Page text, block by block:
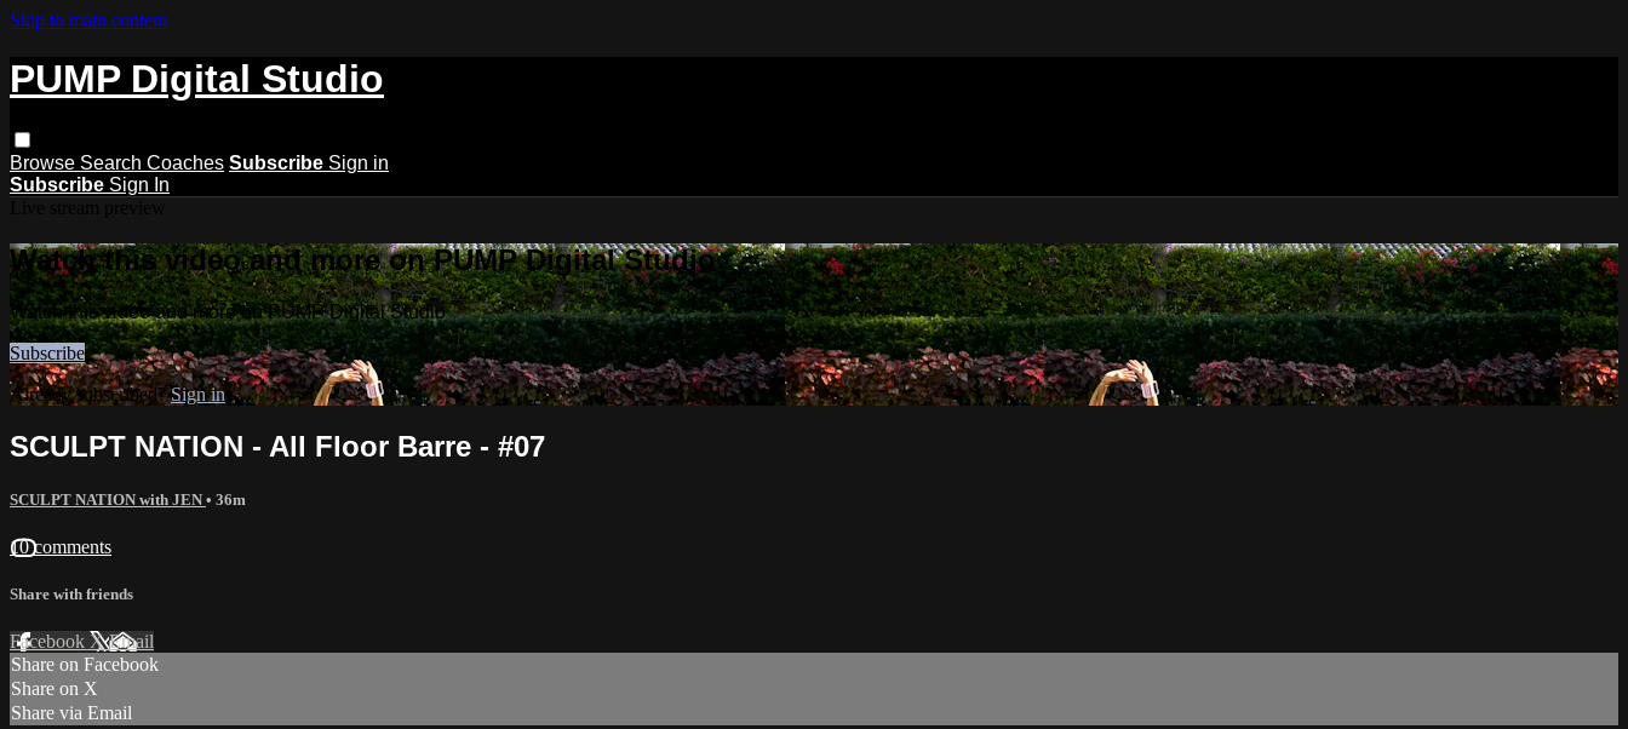
Skip to main content
PUMP Digital Studio
Browse Search Coaches Subscribe Sign in
Subscribe Sign In
Watch this video and more on PUMP Digital Studio
Watch this video and more on PUMP Digital Studio
Subscribe
Already subscribed?Sign in
SCULPT NATION - All Floor Barre - #07
SCULPT NATION with JEN • 36m
10 comments
Share with friends
Facebook XEmail
Share on Facebook
Share on X
Share via Email